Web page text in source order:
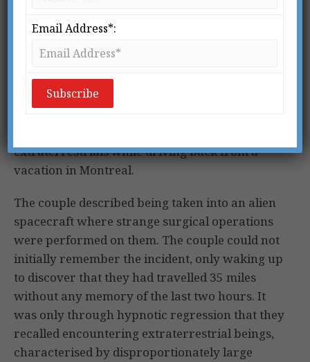
A
widely known alien abductions is
the story of what happened to
Betty and Barney Hill, an
extraterrestrials while driving back from a
vacation in Montreal.
The couple described being taken into an alien
spacecraft where strange surgical operations
were performed on them. The couple could not
initially remember the incident, only waking up
to discover that they had travelled 35 miles
without any memory of the last two hours. It
was only through hypnotic regression that they
recalled encountering extraterrestrial beings,
characterised by disproportionately large
Email Address*: